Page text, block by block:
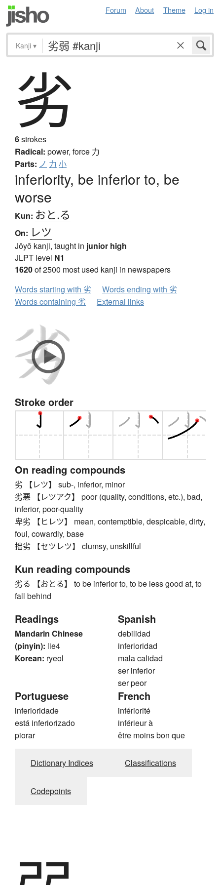
Forum About Theme Log in
Kanji ▾
劣
6strokes
Radical: power, force 力
Parts: ノ 力 小
inferiority, be inferior to, be
worse
Kun: おと.る
On: レツ
Jōyō kanji, taught in junior high
JLPT level N1
1620of 2500 most used kanji in newspapers
Words starting with 劣
Words ending with 劣
Words containing 劣
External links
Stroke order
On reading compounds
劣 【レツ】 sub-, inferior, minor
劣悪 【レツアク】 poor (quality, conditions, etc.), bad,
inferior, poor-quality
卑劣 【ヒレツ】 mean, contemptible, despicable, dirty,
foul, cowardly, base
拙劣 【セツレツ】 clumsy, unskillful
Kun reading compounds
劣る 【おとる】 to be inferior to, to be less good at, to
fall behind
Readings
Mandarin Chinese
(pinyin): lie4
Korean: ryeol
Spanish
debilidad
inferioridad
mala calidad
ser inferior
ser peor
Portuguese
inferioridade
está inferiorizado
piorar
French
infériorité
inférieur à
être moins bon que
Dictionary Indices Classifications
Codepoints